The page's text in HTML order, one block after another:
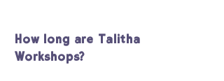
How long are Talitha
Workshops?